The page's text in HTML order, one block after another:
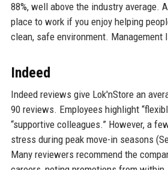
88%, well above the industry average.
place to work if you enjoy helping
clean, safe environment. Management
Indeed
Indeed reviews give Lok'nStore an
90 reviews. Employees highlight
“supportive colleagues.” However, a
stress during peak move-in seasons
Many reviewers recommend the